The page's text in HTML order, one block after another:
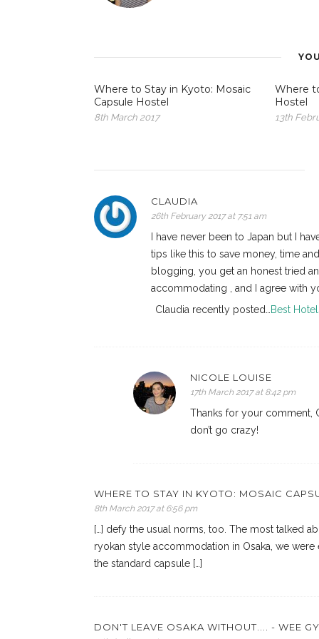
Where to Stay in Kyoto: Mosaic
Capsule Hostel
8th March 2017
Where
Hostel
13th
CLAUDIA
26th February 2017 at 7:51 am
I have never been to Japan but I
tips like this to save money, time
blogging, you get an honest tried
accommodating , and I agree with
Claudia recently posted…
Best
NICOLE LOUISE
17th March 2017 at 8:42 pm
Thanks for your comment,
don’t go crazy!
WHERE TO STAY IN KYOTO: MOSAIC
8th March 2017 at 6:56 pm
[…] defy the usual norms, too. The most talked
ryokan style accommodation in Osaka, we
the standard capsule […]
DON'T LEAVE OSAKA WITHOUT.... - WEE